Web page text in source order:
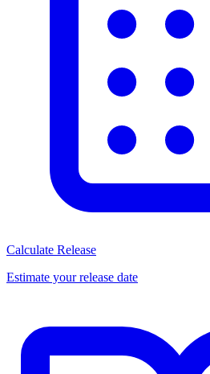
Calculate Release
Estimate your release date